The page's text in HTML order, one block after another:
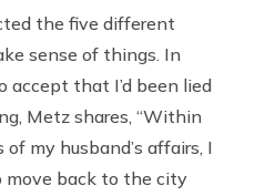
the five different
sense of things. In
accept that I’d been lied
Metz shares, “Within
my husband’s affairs, I
move back to the city